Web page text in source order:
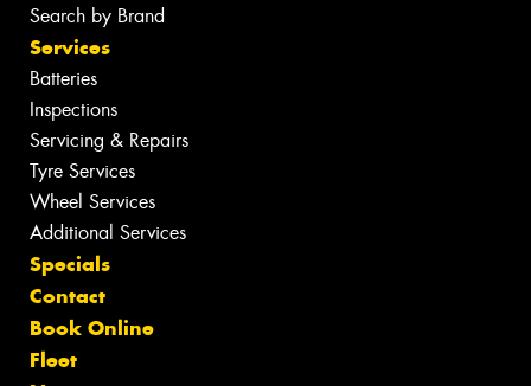
Search by Brand
Services
Batteries
Inspections
Servicing & Repairs
Tyre Services
Wheel Services
Additional Services
Specials
Contact
Book Online
Fleet